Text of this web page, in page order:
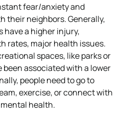
fear/anxiety and
their neighbors. Generally,
a higher injury,
rates, major health issues.
spaces, like parks or
associated with a lower
people need to go to
exercise, or connect with
health.